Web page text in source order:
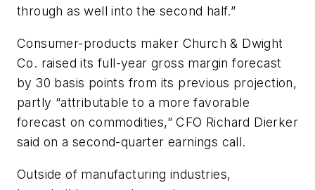
through as well into the second half.”
Consumer-products maker Church & Dwight
Co. raised its full-year gross margin forecast
by 30 basis points from its previous projection,
partly “attributable to a more favorable
forecast on commodities,” CFO Richard Dierker
said on a second-quarter earnings call.
Outside of manufacturing industries,